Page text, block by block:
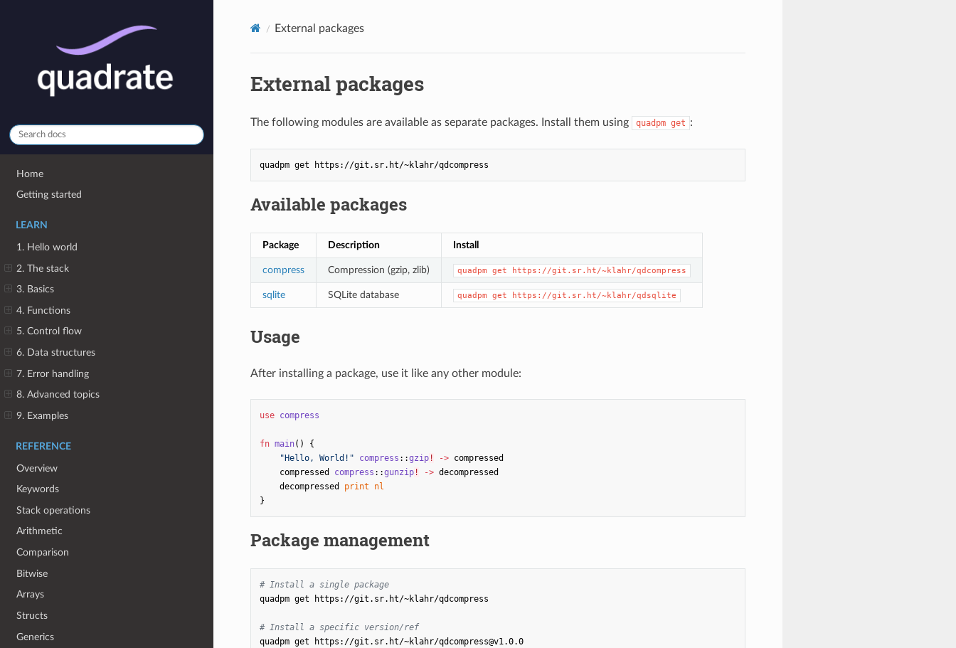
Home
Getting started
LEARN
1. Hello world
2. The stack
3. Basics
4. Functions
5. Control flow
6. Data structures
7. Error handling
8. Advanced topics
9. Examples
REFERENCE
Overview
Keywords
Stack operations
Arithmetic
Comparison
Bitwise
Arrays
Structs
Generics
External packages
External packages
The following modules are available as separate packages. Install them using quadpm get :
quadpm get
Available packages
Package Description Install
compress Compression (gzip, zlib) quadpm get https://git.sr.ht/~klahr/qdcompress
sqlite SQLite database quadpm get https://git.sr.ht/~klahr/qdsqlite
Usage
After installing a package, use it like any other module:
use compress
fn main()
{
"Hello, World!"
compress ::gzip! -> compressed
compressed
compress ::gunzip! -> decompressed
decompressed
print
nl
}
Package management
# Install a single package
quadpm get https://git.sr.ht/~klahr/qdcompress
# Install a specific version/ref
quadpm get https://git.sr.ht/~klahr/qdcompress@v1.0.0